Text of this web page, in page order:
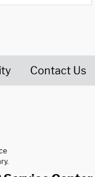
Contact Us